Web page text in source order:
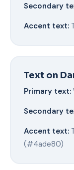
Secondary
Accent text:
Text on
Primary text:
Secondary
Accent text:
(#4ade80)